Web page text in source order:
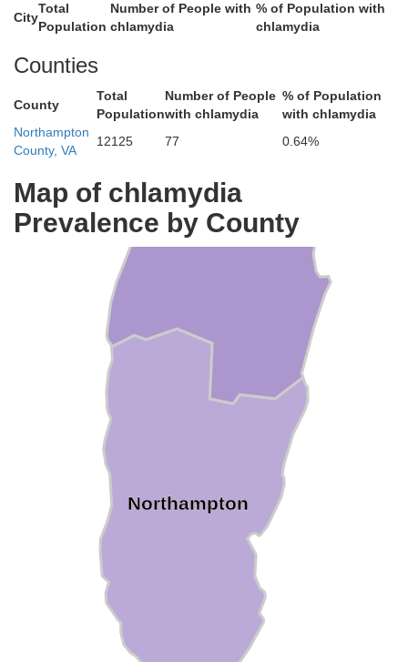
City
Total
Population
Number of People with
chlamydia
% of Population with
chlamydia
Counties
County
Total
Population
Number of People
with chlamydia
% of Population
with chlamydia
Northampton
County, VA
12125 77 0.64%
Map of chlamydia
Prevalence by County
Northampton
Accomack